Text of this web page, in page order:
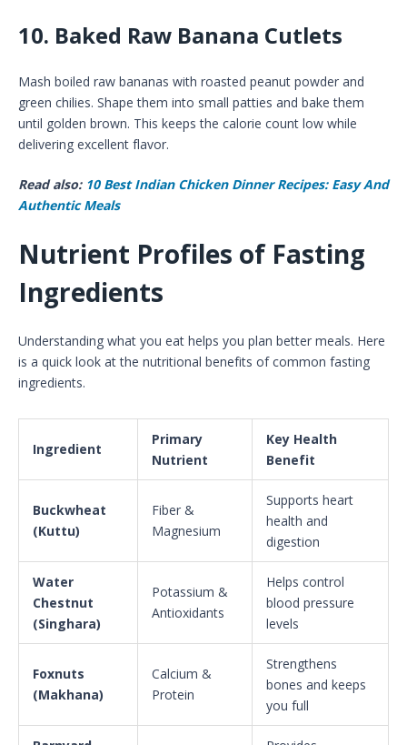
10. Baked Raw Banana Cutlets
Mash boiled raw bananas with roasted peanut powder and
green chilies. Shape them into small patties and bake them
until golden brown. This keeps the calorie count low while
delivering excellent flavor.
Read also: 10 Best Indian Chicken Dinner Recipes: Easy And
Authentic Meals
Nutrient Profiles of Fasting
Ingredients
Understanding what you eat helps you plan better meals. Here
is a quick look at the nutritional benefits of common fasting
ingredients.
Ingredient
Primary
Nutrient
Key Health
Benefit
Buckwheat
(Kuttu)
Fiber &
Magnesium
Supports heart
health and
digestion
Water
Chestnut
(Singhara)
Potassium &
Antioxidants
Helps control
blood pressure
levels
Foxnuts
(Makhana)
Calcium &
Protein
Strengthens
bones and keeps
you full